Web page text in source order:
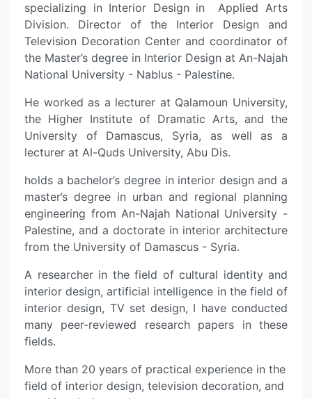
specializing in Interior Design in Applied Arts
Division. Director of the Interior Design and
Television Decoration Center and coordinator of
the Master’s degree in Interior Design at An-Najah
National University - Nablus - Palestine.
He worked as a lecturer at Qalamoun University,
the Higher Institute of Dramatic Arts, and the
University of Damascus, Syria, as well as a
lecturer at Al-Quds University, Abu Dis.
holds a bachelor’s degree in interior design and a
master’s degree in urban and regional planning
engineering from An-Najah National University -
Palestine, and a doctorate in interior architecture
from the University of Damascus - Syria.
A researcher in the field of cultural identity and
interior design, artificial intelligence in the field of
interior design, TV set design, I have conducted
many peer-reviewed research papers in these
fields.
More than 20 years of practical experience in the
field of interior design, television decoration, and